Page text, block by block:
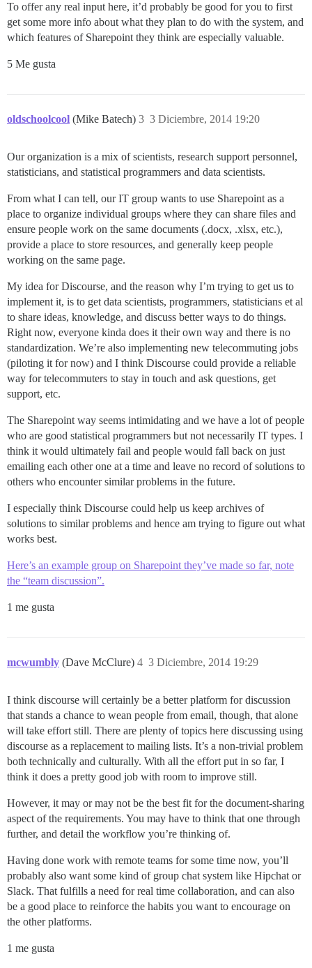
To offer any real input here, it’d probably be good for you to first
get some more info about what they plan to do with the system, and
which features of Sharepoint they think are especially valuable.
5 Me gusta
oldschoolcool (Mike Batech) 3 Diciembre, 2014 19:20
3
Our organization is a mix of scientists, research support personnel,
statisticians, and statistical programmers and data scientists.
From what I can tell, our IT group wants to use Sharepoint as a
place to organize individual groups where they can share files and
ensure people work on the same documents (.docx, .xlsx, etc.),
provide a place to store resources, and generally keep people
working on the same page.
My idea for Discourse, and the reason why I’m trying to get us to
implement it, is to get data scientists, programmers, statisticians et al
to share ideas, knowledge, and discuss better ways to do things.
Right now, everyone kinda does it their own way and there is no
standardization. We’re also implementing new telecommuting jobs
(piloting it for now) and I think Discourse could provide a reliable
way for telecommuters to stay in touch and ask questions, get
support, etc.
The Sharepoint way seems intimidating and we have a lot of people
who are good statistical programmers but not necessarily IT types. I
think it would ultimately fail and people would fall back on just
emailing each other one at a time and leave no record of solutions to
others who encounter similar problems in the future.
I especially think Discourse could help us keep archives of
solutions to similar problems and hence am trying to figure out what
works best.
Here’s an example group on Sharepoint they’ve made so far, note
the “team discussion”.
1 me gusta
mcwumbly (Dave McClure) 3 Diciembre, 2014 19:29
4
I think discourse will certainly be a better platform for discussion
that stands a chance to wean people from email, though, that alone
will take effort still. There are plenty of topics here discussing using
discourse as a replacement to mailing lists. It’s a non-trivial problem
both technically and culturally. With all the effort put in so far, I
think it does a pretty good job with room to improve still.
However, it may or may not be the best fit for the document-sharing
aspect of the requirements. You may have to think that one through
further, and detail the workflow you’re thinking of.
Having done work with remote teams for some time now, you’ll
probably also want some kind of group chat system like Hipchat or
Slack. That fulfills a need for real time collaboration, and can also
be a good place to reinforce the habits you want to encourage on
the other platforms.
1 me gusta